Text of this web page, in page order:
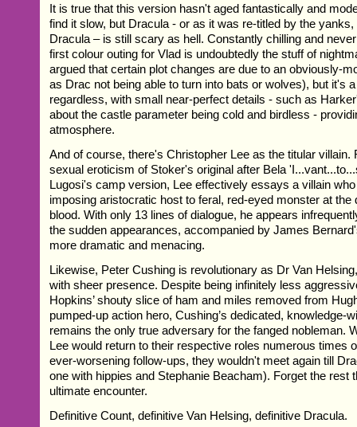
It is true that this version hasn't aged fantastically and
find it slow, but Dracula - or as it was re-titled by the
Dracula – is still scary as hell. Constantly chilling and
first colour outing for Vlad is undoubtedly the stuff of
argued that certain plot changes are due to an obviously-
as Drac not being able to turn into bats or wolves), but it's
regardless, with small near-perfect details - such as
about the castle parameter being cold and birdless -
atmosphere.
And of course, there's Christopher Lee as the titular villain.
sexual eroticism of Stoker's original after Bela
Lugosi's camp version, Lee effectively essays a villain
imposing aristocratic host to feral, red-eyed monster at the
blood. With only 13 lines of dialogue, he appears
the sudden appearances, accompanied by James
more dramatic and menacing.
Likewise, Peter Cushing is revolutionary as Dr Van
with sheer presence. Despite being infinitely less
Hopkins’ shouty slice of ham and miles removed from
pumped-up action hero, Cushing’s dedicated, knowledge-
remains the only true adversary for the fanged nobleman.
Lee would return to their respective roles numerous times
ever-worsening follow-ups, they wouldn't meet again till
one with hippies and Stephanie Beacham). Forget the rest
ultimate encounter.
Definitive Count, definitive Van Helsing, definitive Dracula.